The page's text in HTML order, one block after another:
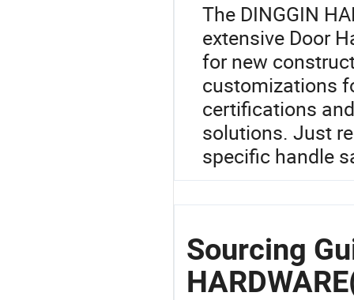
The DINGGIN
extensive Door
for new
customizations
certifications
solutions. Just
specific handle
Sourcing